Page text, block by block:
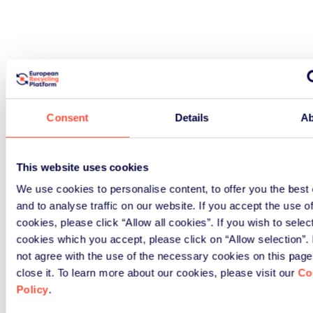
Consent Details
This website uses cookies
We use cookies to personalise content, to offer you the best
and to analyse traffic on our website. If you accept the use
cookies, please click “Allow all cookies”. If you wish to
cookies which you accept, please click on “Allow selection”.
not agree with the use of the necessary cookies on this
close it. To learn more about our cookies, please visit our
Policy.